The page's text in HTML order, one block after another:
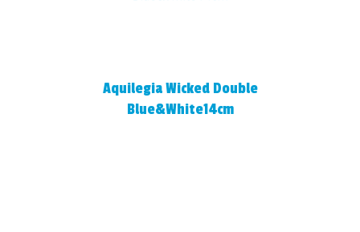
Aquilegia Wicked Double
Blue&White14cm